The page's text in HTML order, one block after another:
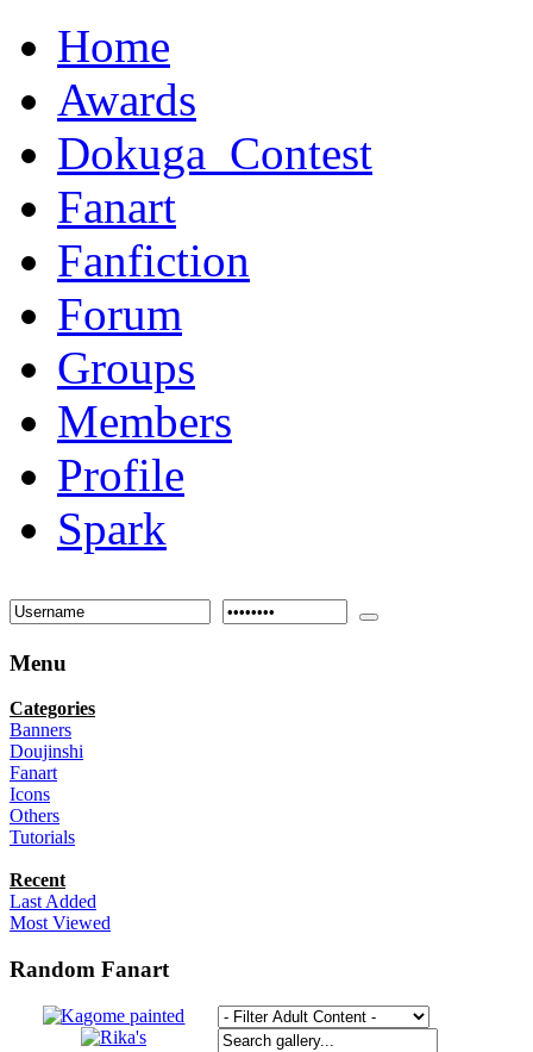
Home
Awards
Dokuga_Contest
Fanart
Fanfiction
Forum
Groups
Members
Profile
Spark
Menu
Categories
Banners
Doujinshi
Fanart
Icons
Others
Tutorials
Recent
Last Added
Most Viewed
Random Fanart